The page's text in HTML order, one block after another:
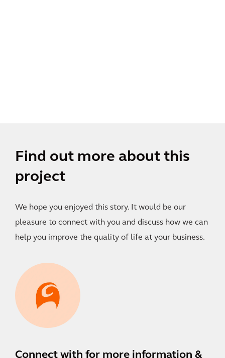
Find out more about this
project
We hope you enjoyed this story. It would be our
pleasure to connect with you and discuss how we can
help you improve the quality of life at your business.
Connect with for more information &